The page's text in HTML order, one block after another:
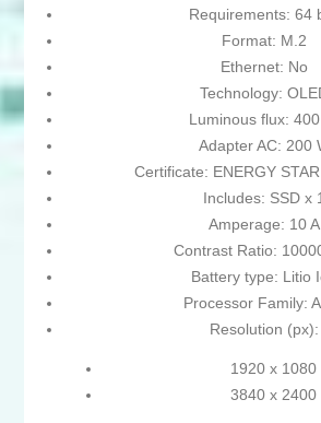
Requirements: 64
Format: M.2
Ethernet: No
Technology:
Luminous flux:
Adapter AC: 200
Certificate: ENERGY
Includes: SSD x
Amperage: 10 A
Contrast Ratio:
Battery type: Litio
Processor Family:
Resolution (px):
1920 x 1080
3840 x 2400